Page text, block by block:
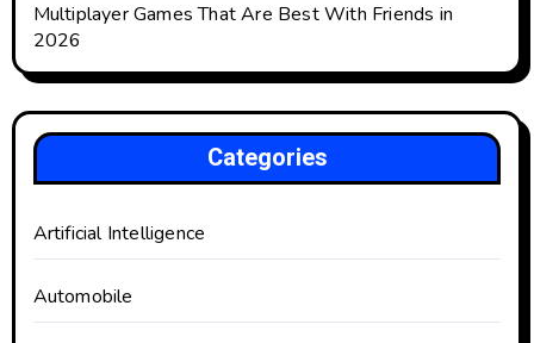
Multiplayer Games That Are Best With Friends in
2026
Categories
Artificial Intelligence
Automobile